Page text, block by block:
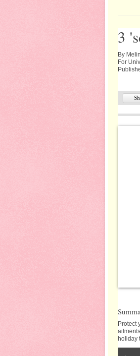
3
By
For
Protect
holiday